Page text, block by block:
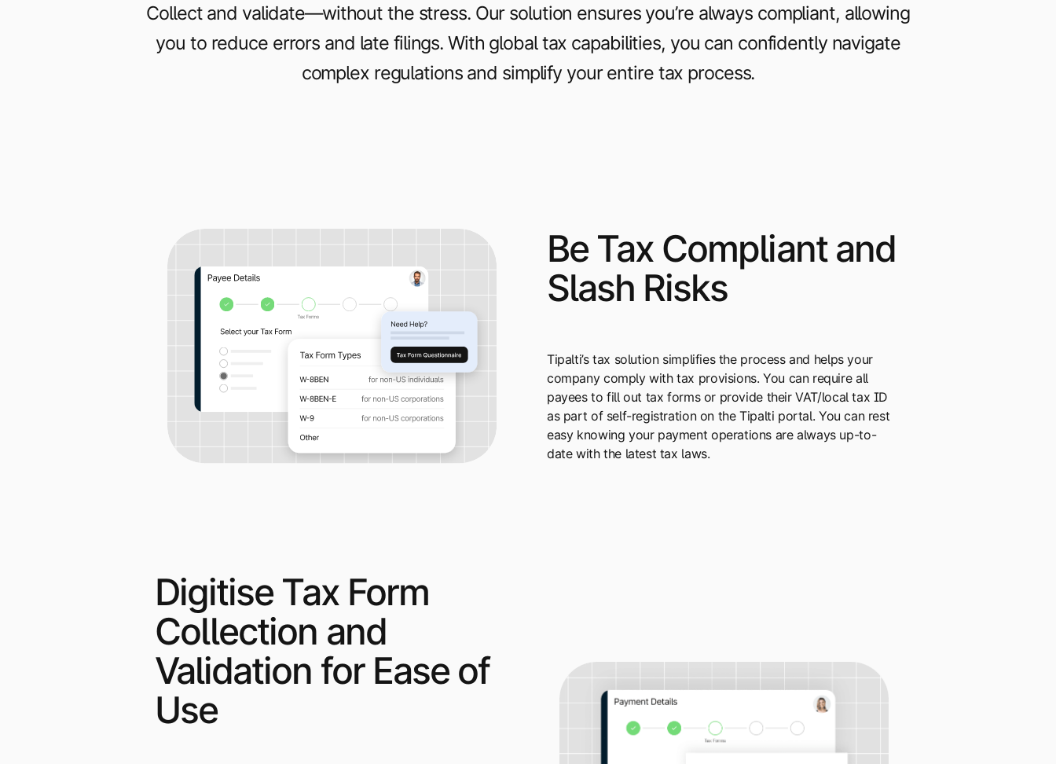
Collect and validate—without the stress. Our solution ensures you’re always compliant, allowing
you to reduce errors and late filings. With global tax capabilities, you can confidently navigate
complex regulations and simplify your entire tax process.
Be Tax Compliant and
Slash Risks
Tipalti’s tax solution simplifies the process and helps your
company comply with tax provisions. You can require all
payees to fill out tax forms or provide their VAT/local tax ID
as part of self-registration on the Tipalti portal. You can rest
easy knowing your payment operations are always up-to-
date with the latest tax laws.
Digitise Tax Form
Collection and
Validation for Ease of
Use